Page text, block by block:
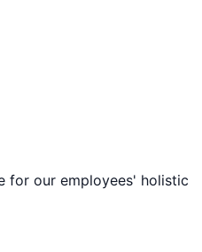
for our employees' holistic